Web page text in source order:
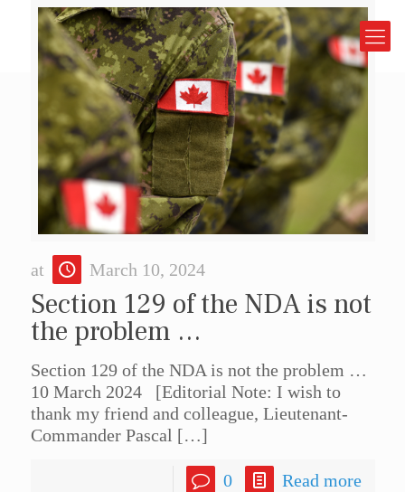
at March 10, 2024
Section 129 of the NDA is not
the problem …
Section 129 of the NDA is not the problem …
10 March 2024 [Editorial Note: I wish to
thank my friend and colleague, Lieutenant-
Commander Pascal […]
0 Read more